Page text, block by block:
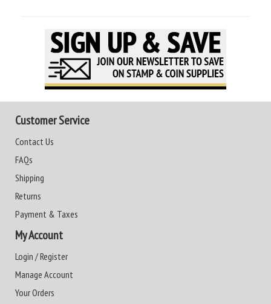
Customer Service
Contact Us
FAQs
Shipping
Returns
Payment & Taxes
My Account
Login / Register
Manage Account
Your Orders